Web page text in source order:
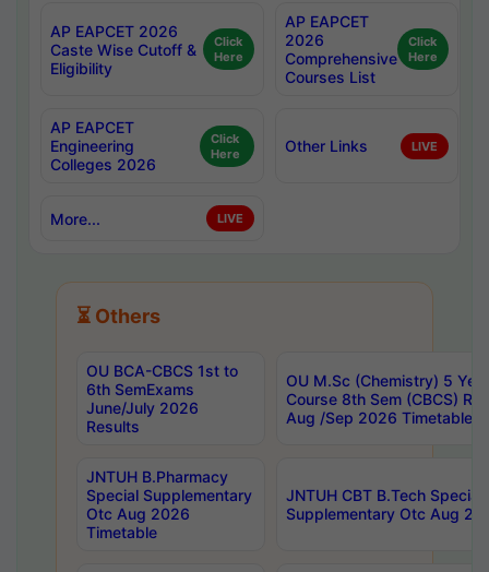
AP EAPCET 2026
Caste Wise Cutoff &
Eligibility
Click
Here
AP EAPCET
2026
Comprehensive
Courses List
Click
Here
AP EAPCET
Engineering
Colleges 2026
Click
Here
Other Links LIVE
More... LIVE
⏳ Others
OU BCA-CBCS 1st to
6th SemExams
June/July 2026
Results
OU M.Sc (Chemistry) 5
Course 8th Sem (CBCS)
Aug /Sep 2026 Timetable
JNTUH B.Pharmacy
Special Supplementary
Otc Aug 2026
Timetable
JNTUH CBT B.Tech Special
Supplementary Otc Aug